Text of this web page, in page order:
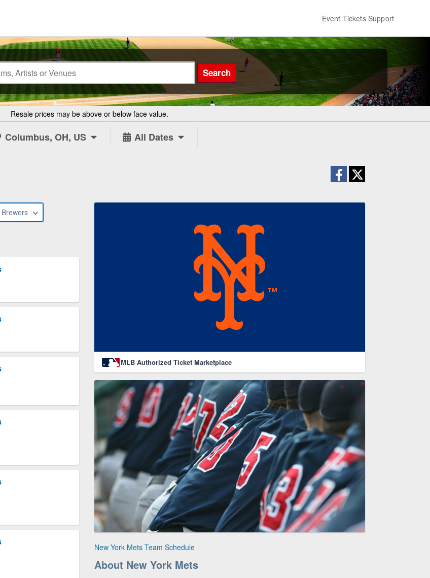
Event Tickets Support
Search
Resale prices may be above or below face value.
Columbus, OH, US All Dates
MLB Authorized Ticket Marketplace
New York Mets Team Schedule
About New York Mets